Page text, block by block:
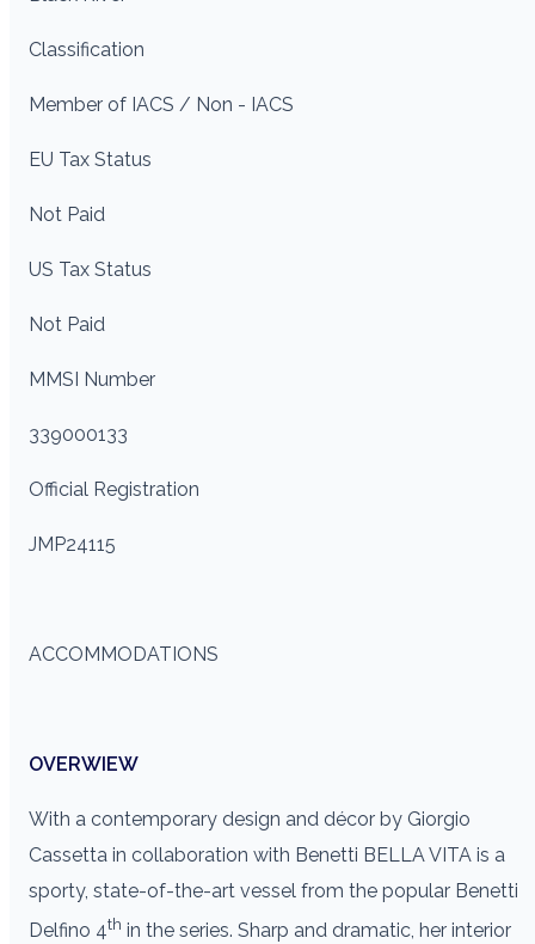
Classification
Member of IACS / Non - IACS
EU Tax Status
Not Paid
US Tax Status
Not Paid
MMSI Number
339000133
Official Registration
JMP24115
ACCOMMODATIONS
OVERWIEW
With a contemporary design and décor by Giorgio
Cassetta in collaboration with Benetti BELLA VITA is a
sporty, state-of-the-art vessel from the popular Benetti
Delfino 4th in the series. Sharp and dramatic, her interior